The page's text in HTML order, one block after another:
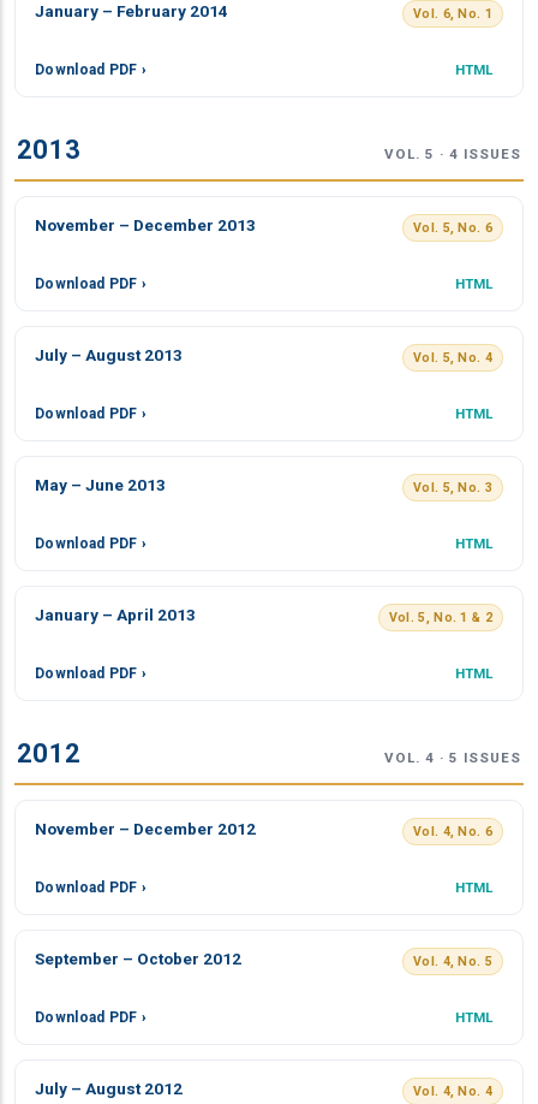
January – February 2014 Vol. 6, No. 1
Download PDF › HTML
2013 VOL. 5 · 4 ISSUES
November – December 2013 Vol. 5, No. 6
Download PDF › HTML
July – August 2013 Vol. 5, No. 4
Download PDF › HTML
May – June 2013 Vol. 5, No. 3
Download PDF › HTML
January – April 2013 Vol. 5, No. 1 & 2
Download PDF › HTML
2012 VOL. 4 · 5 ISSUES
November – December 2012 Vol. 4, No. 6
Download PDF › HTML
September – October 2012 Vol. 4, No. 5
Download PDF › HTML
July – August 2012 Vol. 4, No. 4